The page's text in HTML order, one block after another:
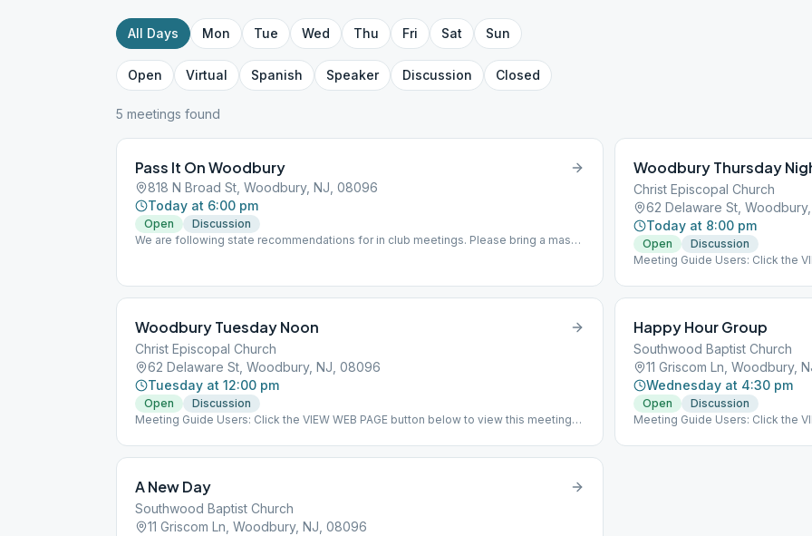
All Days Mon Tue Wed Thu Fri Sat Sun
Open Virtual Spanish Speaker Discussion Closed
5 meetings found
Pass It On Woodbury
818 N Broad St, Woodbury, NJ, 08096
Today at 6:00 pm
Open
Discussion
We are following state recommendations for in club meetings. Please bring a mask
Woodbury Thursday
Christ Episcopal Church
62 Delaware St,
Today at 8:00 pm
Open
Discussion
Meeting Guide Users: Click the
Delaware St, Woodbury, NJ
Woodbury Tuesday Noon
Christ Episcopal Church
62 Delaware St, Woodbury, NJ, 08096
Tuesday at 12:00 pm
Open
Discussion
Meeting Guide Users: Click the VIEW WEB PAGE button below to view this meeting
as of June 23, 2020. ### #indoor
Happy Hour Group
Southwood Baptist Church
11 Griscom Ln, Woodbury,
Wednesday at 4:30 pm
Open
Discussion
Meeting Guide Users: Click the
in-person meeting indoors as of
A New Day
Southwood Baptist Church
11 Griscom Ln, Woodbury, NJ, 08096